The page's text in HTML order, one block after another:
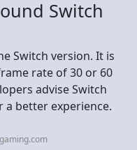
Switch
Switch version. It is
rate of 30 or 60
advise Switch
a better experience.